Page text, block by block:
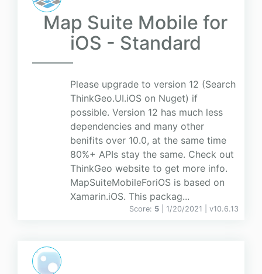
Map Suite Mobile for
iOS - Standard
Please upgrade to version 12 (Search
ThinkGeo.UI.iOS on Nuget) if
possible. Version 12 has much less
dependencies and many other
benifits over 10.0, at the same time
80%+ APIs stay the same. Check out
ThinkGeo website to get more info.
MapSuiteMobileForiOS is based on
Xamarin.iOS. This packag...
Score: 5 | 1/20/2021 | v10.6.13